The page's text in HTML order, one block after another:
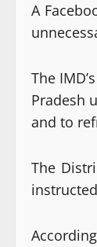
A
The
Pradesh
and to
The